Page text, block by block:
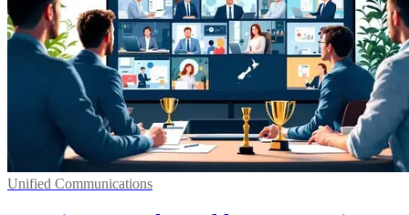
Unified Communications